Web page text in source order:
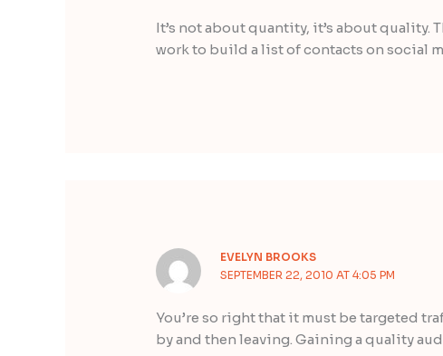
It’s not about quantity, it’s about quality.
work to build a list of contacts on social
EVELYN BROOKS
SEPTEMBER 22, 2010 AT 4:05 PM
You’re so right that it must be targeted
by and then leaving. Gaining a quality